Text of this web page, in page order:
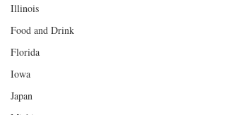
Illinois
Food and Drink
Florida
Iowa
Japan